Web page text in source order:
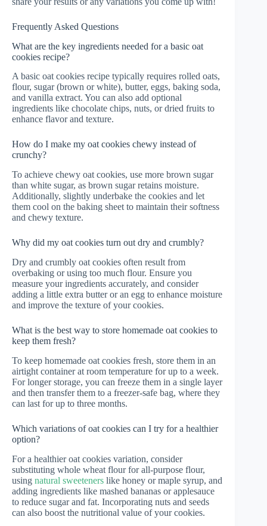
Frequently Asked Questions
What are the key ingredients needed for a basic oat
cookies recipe?
A basic oat cookies recipe typically requires rolled oats,
flour, sugar (brown or white), butter, eggs, baking soda,
and vanilla extract. You can also add optional
ingredients like chocolate chips, nuts, or dried fruits to
enhance flavor and texture.
How do I make my oat cookies chewy instead of
crunchy?
To achieve chewy oat cookies, use more brown sugar
than white sugar, as brown sugar retains moisture.
Additionally, slightly underbake the cookies and let
them cool on the baking sheet to maintain their softness
and chewy texture.
Why did my oat cookies turn out dry and crumbly?
Dry and crumbly oat cookies often result from
overbaking or using too much flour. Ensure you
measure your ingredients accurately, and consider
adding a little extra butter or an egg to enhance moisture
and improve the texture of your cookies.
What is the best way to store homemade oat cookies to
keep them fresh?
To keep homemade oat cookies fresh, store them in an
airtight container at room temperature for up to a week.
For longer storage, you can freeze them in a single layer
and then transfer them to a freezer-safe bag, where they
can last for up to three months.
Which variations of oat cookies can I try for a healthier
option?
For a healthier oat cookies variation, consider
substituting whole wheat flour for all-purpose flour,
using natural sweeteners like honey or maple syrup, and
adding ingredients like mashed bananas or applesauce
to reduce sugar and fat. Incorporating nuts and seeds
can also boost the nutritional value of your cookies.